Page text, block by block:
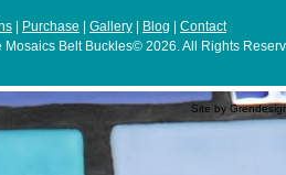
Purchase Gallery Blog
Contact
Mosaics Belt Buckles© 2026. All Rights
Site by